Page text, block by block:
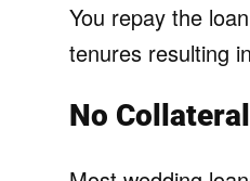
You repay the
tenures resulting
No